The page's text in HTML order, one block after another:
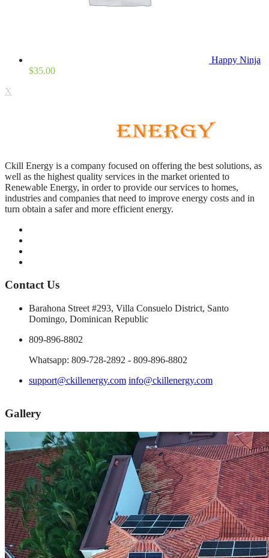
Happy Ninja
$35.00
X
Ckill Energy is a company focused on offering the best solutions, as
well as the highest quality services in the market oriented to
Renewable Energy, in order to provide our services to homes,
industries and companies that need to improve energy costs and in
turn obtain a safer and more efficient energy.
Contact Us
Barahona Street #293, Villa Consuelo District, Santo
Domingo, Dominican Republic
809-896-8802
Whatsapp: 809-728-2892 - 809-896-8802
support@ckillenergy.com info@ckillenergy.com
Gallery